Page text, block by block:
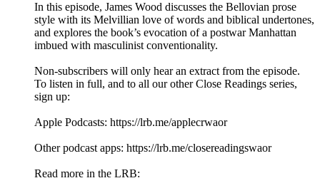
In this episode, James Wood discusses the Bellovian prose
style with its Melvillian love of words and biblical undertones,
and explores the book’s evocation of a postwar Manhattan
imbued with masculinist conventionality.
Non-subscribers will only hear an extract from the episode.
To listen in full, and to all our other Close Readings series,
sign up:
Apple Podcasts: https://lrb.me/applecrwaor
Other podcast apps: https://lrb.me/closereadingswaor
Read more in the LRB: